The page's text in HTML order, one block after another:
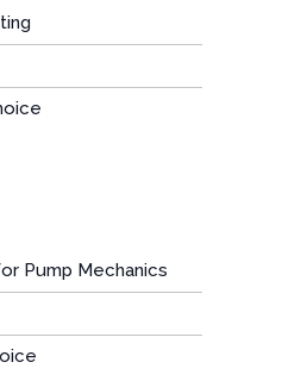
Pump Mechanics